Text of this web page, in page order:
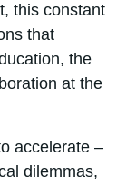
this constant
that
the
at the
accelerate –
dilemmas,